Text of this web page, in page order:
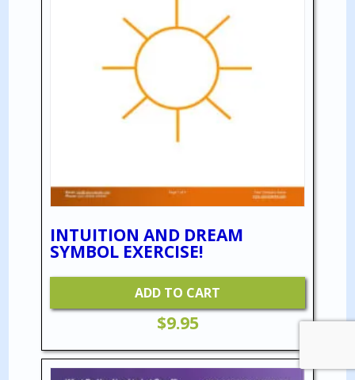
INTUITION AND DREAM
SYMBOL EXERCISE!
ADD TO CART
$9.95